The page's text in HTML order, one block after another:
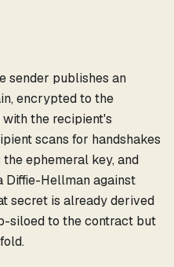
sender publishes an
encrypted to the
the recipient's
scans for handshakes
ephemeral key, and
Diffie-Hellman against
secret is already derived
siloed to the contract but